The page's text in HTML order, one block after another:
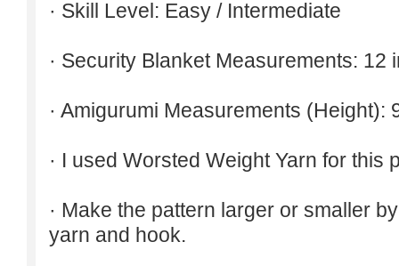
· Skill Level: Easy / Intermediate
· Security Blanket Measurements: 12
· Amigurumi Measurements (Height):
· I used Worsted Weight Yarn for this
· Make the pattern larger or smaller
yarn and hook.